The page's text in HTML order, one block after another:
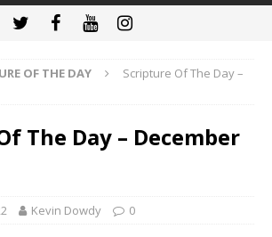
OF THE DAY
Scripture Of The Day –
The Day – December
Kevin Dowdy 0